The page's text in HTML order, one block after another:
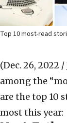
Top 10 most-read
(Dec. 26, 2022 /
among the
are the top 10
most this year: